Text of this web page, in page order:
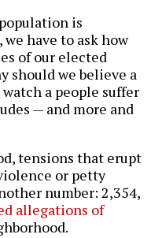
is
have to ask how
of our elected
should we believe a
a people suffer
— and more and
tensions that erupt
or petty
number: 2,354,
allegations of